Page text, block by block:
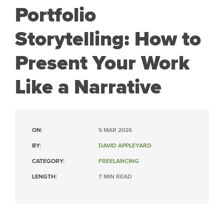
Portfolio
Storytelling: How to
Present Your Work
Like a Narrative
ON: 5 MAR 2026
BY: DAVID APPLEYARD
CATEGORY: FREELANCING
LENGTH: 7 MIN READ